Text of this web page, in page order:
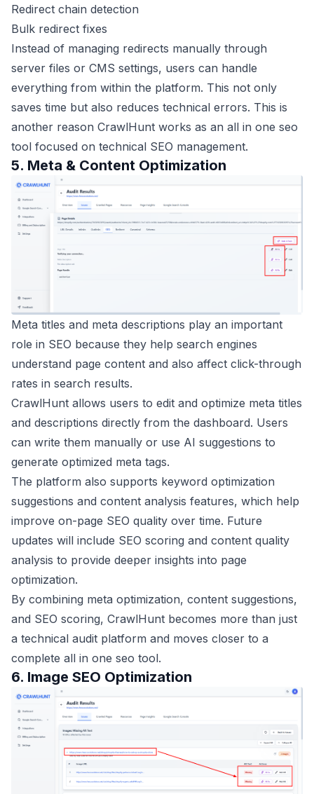
Redirect chain detection
Bulk redirect fixes
Instead of managing redirects manually through
server files or CMS settings, users can handle
everything from within the platform. This not only
saves time but also reduces technical errors. This is
another reason CrawlHunt works as an all in one seo
tool focused on technical SEO management.
5. Meta & Content Optimization
Meta titles and meta descriptions play an important
role in SEO because they help search engines
understand page content and also affect click-through
rates in search results.
CrawlHunt allows users to edit and optimize meta titles
and descriptions directly from the dashboard. Users
can write them manually or use AI suggestions to
generate optimized meta tags.
The platform also supports keyword optimization
suggestions and content analysis features, which help
improve on-page SEO quality over time. Future
updates will include SEO scoring and content quality
analysis to provide deeper insights into page
optimization.
By combining meta optimization, content suggestions,
and SEO scoring, CrawlHunt becomes more than just
a technical audit platform and moves closer to a
complete all in one seo tool.
6. Image SEO Optimization